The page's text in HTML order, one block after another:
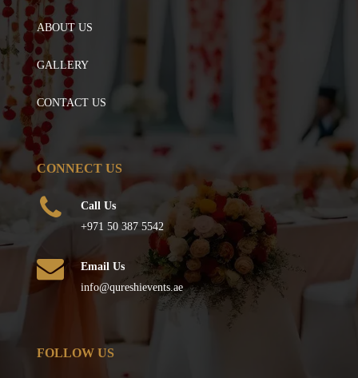
ABOUT US
GALLERY
CONTACT US
CONNECT US
Call Us
+971 50 387 5542
Email Us
info@qureshievents.ae
FOLLOW US